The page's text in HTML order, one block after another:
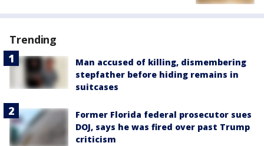
Trending
Man accused of killing, dismembering
stepfather before hiding remains in
suitcases
Former Florida federal prosecutor sues
DOJ, says he was fired over past Trump
criticism